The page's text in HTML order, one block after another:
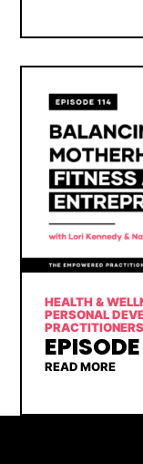
HEALTH &
PERSONAL
PRACTITIONERS
READ MORE